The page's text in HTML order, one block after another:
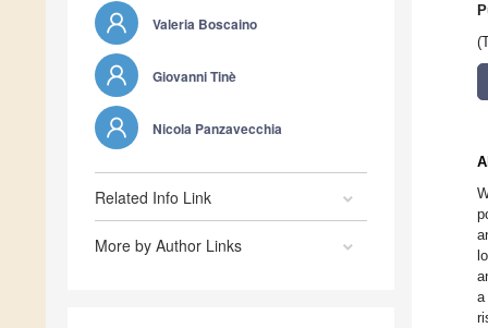
Valeria Boscaino
Giovanni Tinè
Nicola Panzavecchia
Related Info Link
More by Author Links
a